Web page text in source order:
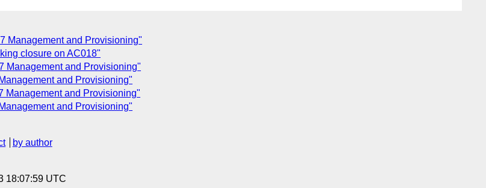
Management and Provisioning"
closure on AC018"
Management and Provisioning"
and Provisioning"
Management and Provisioning"
and Provisioning"
by author
18:07:59 UTC